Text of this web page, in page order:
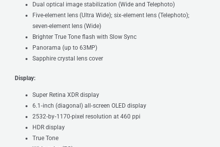
Dual optical image stabilization (Wide and Telephoto)
Five-element lens (Ultra Wide); six‑element lens (Telephoto);
seven-element lens (Wide)
Brighter True Tone flash with Slow Sync
Panorama (up to 63MP)
Sapphire crystal lens cover
Display:
Super Retina XDR display
6.1‑inch (diagonal) all‑screen OLED display
2532‑by‑1170-pixel resolution at 460 ppi
HDR display
True Tone